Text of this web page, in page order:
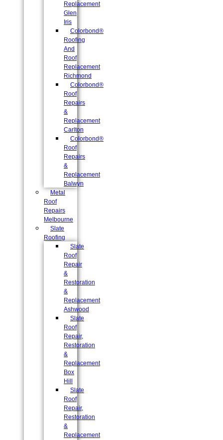
Replacement
Glen
Iris
Colorbond®
Roofing
And
Roof
Replacement
Richmond
Colorbond®
Roof
Repairs
&
Replacement
Carlton
Colorbond®
Roof
Repairs
&
Replacement
Balwyn
Metal
Roof
Repairs
Melbourne
Slate
Roofing
Slate
Roof
Repair
&
Restoration
&
Replacement
Ashwood
Slate
Roof
Repair,
Restoration
&
Replacement
Box
Hill
Slate
Roof
Repair,
Restoration
&
Replacement